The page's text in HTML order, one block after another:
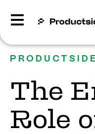
The
Role